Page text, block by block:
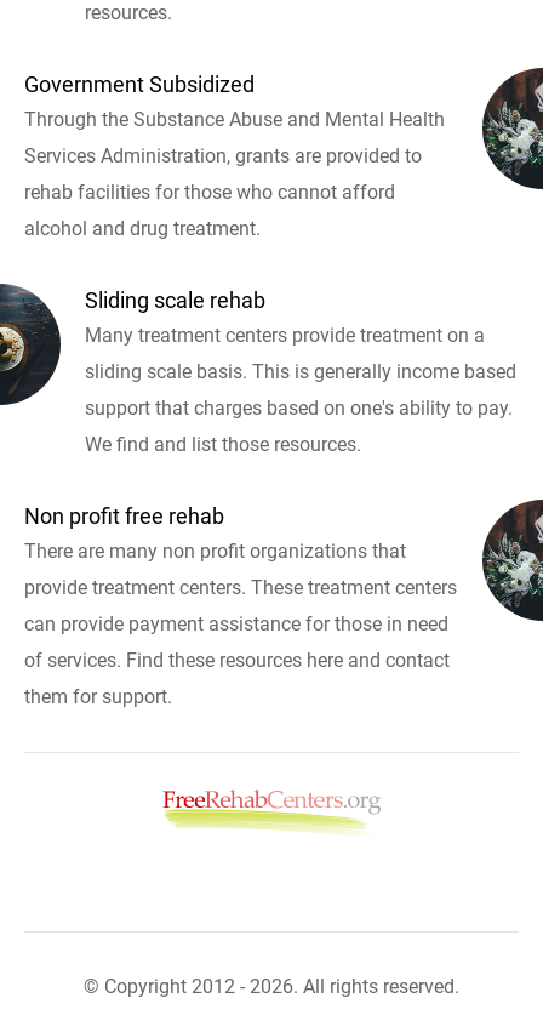
resources.
Government Subsidized
Through the Substance Abuse and Mental Health
Services Administration, grants are provided to
rehab facilities for those who cannot afford
alcohol and drug treatment.
Sliding scale rehab
Many treatment centers provide treatment on a
sliding scale basis. This is generally income based
support that charges based on one's ability to pay.
We find and list those resources.
Non profit free rehab
There are many non profit organizations that
provide treatment centers. These treatment centers
can provide payment assistance for those in need
of services. Find these resources here and contact
them for support.
© Copyright 2012 - 2026. All rights reserved.